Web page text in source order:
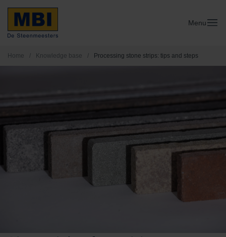
Menu
Home / Knowledge base / Processing stone strips: tips and steps